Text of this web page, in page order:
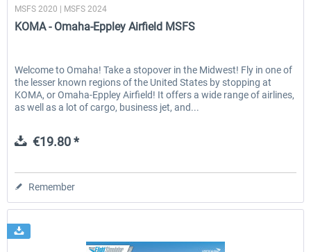
MSFS 2020 | MSFS 2024
KOMA - Omaha-Eppley Airfield MSFS
Welcome to Omaha! Take a stopover in the Midwest! Fly in one of
the lesser known regions of the United States by stopping at
KOMA, or Omaha-Eppley Airfield! It offers a wide range of airlines,
as well as a lot of cargo, business jet, and...
€19.80 *
Remember